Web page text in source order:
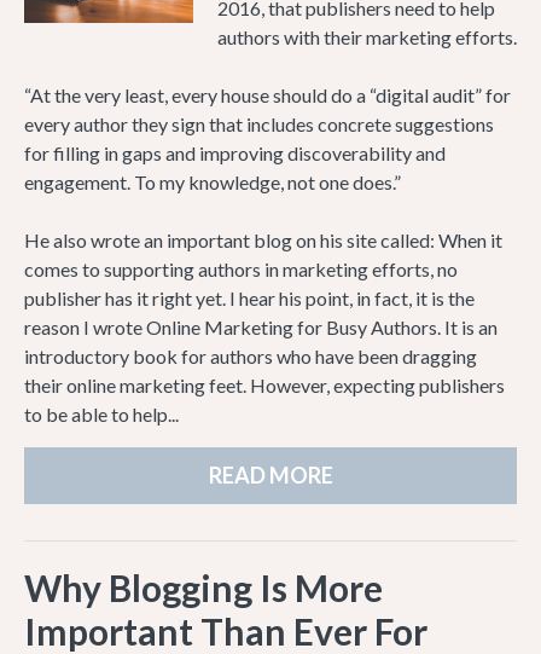
2016, that publishers need to help
authors with their marketing efforts.
“At the very least, every house should do a “digital audit” for
every author they sign that includes concrete suggestions
for filling in gaps and improving discoverability and
engagement. To my knowledge, not one does.”
He also wrote an important blog on his site called: When it
comes to supporting authors in marketing efforts, no
publisher has it right yet. I hear his point, in fact, it is the
reason I wrote Online Marketing for Busy Authors. It is an
introductory book for authors who have been dragging
their online marketing feet. However, expecting publishers
to be able to help...
READ MORE
Why Blogging Is More
Important Than Ever For